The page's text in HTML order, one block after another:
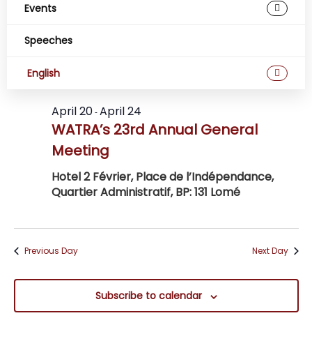
Events
Speeches
English
and
Select
WATRA’s 23rd Annual General
Meeting
April 20-April 24
Hotel 2 Février, Place de l’Indépendance,
Quartier Administratif, BP: 131 Lomé
Previous Day Next Day
Subscribe to calendar